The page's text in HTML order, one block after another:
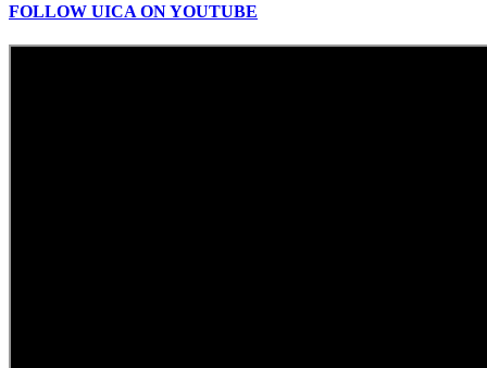
FOLLOW UICA ON YOUTUBE